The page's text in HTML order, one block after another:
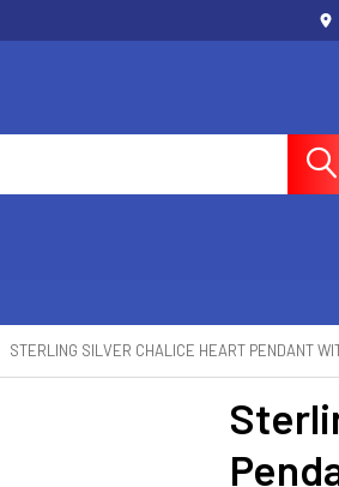
STERLING SILVER CHALICE HEART PENDANT